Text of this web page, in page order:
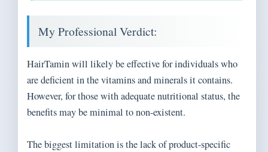
My Professional Verdict:
HairTamin will likely be effective for individuals who
are deficient in the vitamins and minerals it contains.
However, for those with adequate nutritional status, the
benefits may be minimal to non-existent.
The biggest limitation is the lack of product-specific